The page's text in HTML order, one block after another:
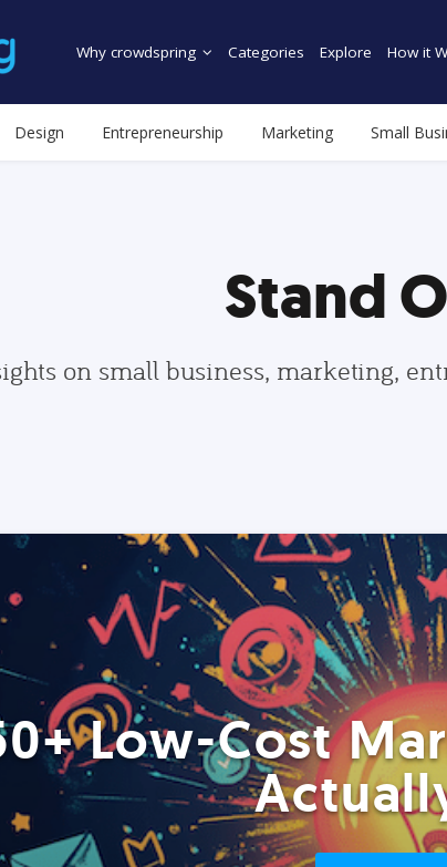
Why crowdspring Categories Explore How it
Design Entrepreneurship Marketing Small
Stand
on small business, marketing,
Low-Cost